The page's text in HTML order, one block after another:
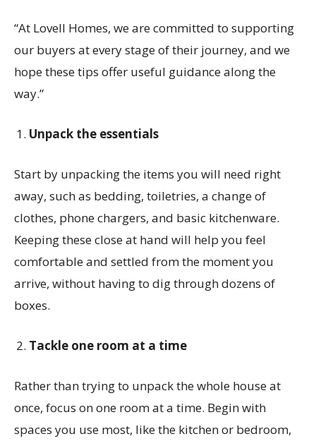
“At Lovell Homes, we are committed to supporting
our buyers at every stage of their journey, and we
hope these tips offer useful guidance along the
way.”
Unpack the essentials
Start by unpacking the items you will need right
away, such as bedding, toiletries, a change of
clothes, phone chargers, and basic kitchenware.
Keeping these close at hand will help you feel
comfortable and settled from the moment you
arrive, without having to dig through dozens of
boxes.
Tackle one room at a time
Rather than trying to unpack the whole house at
once, focus on one room at a time. Begin with
spaces you use most, like the kitchen or bedroom,